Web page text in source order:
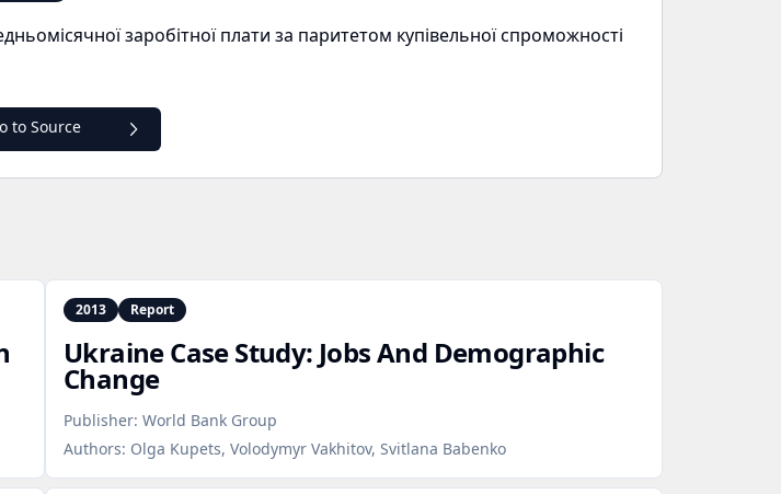
заробітної плати за паритетом купівельної спроможності
to Source
2013 Report
Ukraine Case Study: Jobs And Demographic
Change
Publisher: World Bank Group
Authors: Olga Kupets, Volodymyr Vakhitov, Svitlana Babenko